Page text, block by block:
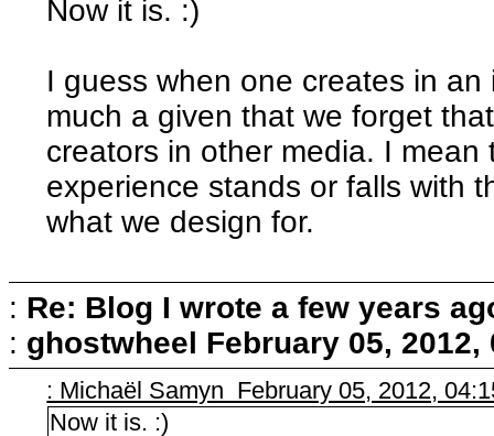
Now it is. :)
I guess when one creates in
much a given that we forget
creators in other media. I mean
experience stands or falls with
what we design for.
: Re: Blog I wrote a few years
: ghostwheel February 05, 2012,
: Michaël Samyn February 05, 2012,
Now it is. :)